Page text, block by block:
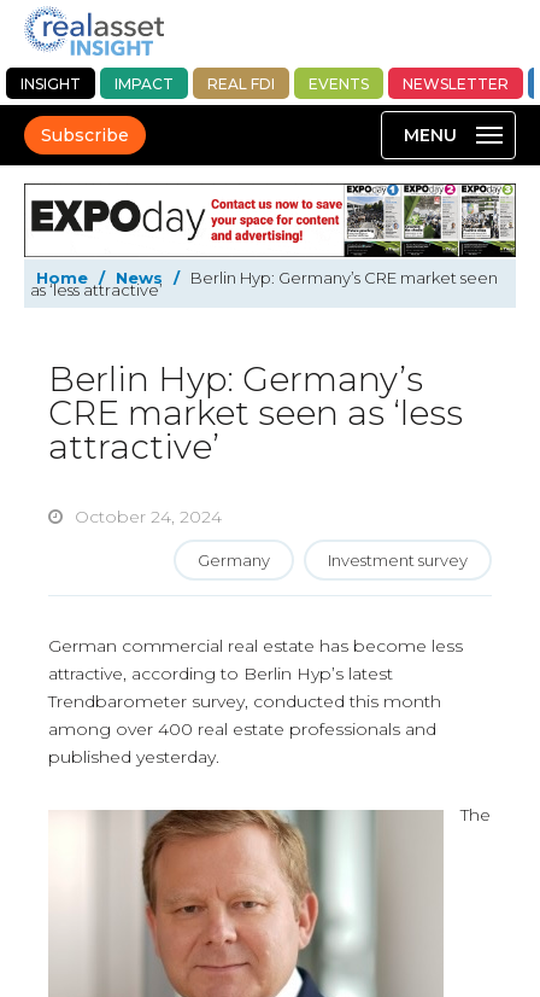
INSIGHT IMPACT REAL FDI EVENTS NEWSLETTER
Subscribe
Home / News / Berlin Hyp: Germany’s CRE market seen
as ‘less attractive’
Berlin Hyp: Germany’s
CRE market seen as ‘less
attractive’
October 24, 2024
Germany Investment survey
German commercial real estate has become less
attractive, according to Berlin Hyp’s latest
Trendbarometer survey, conducted this month
among over 400 real estate professionals and
published yesterday.
The